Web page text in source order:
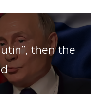
then the